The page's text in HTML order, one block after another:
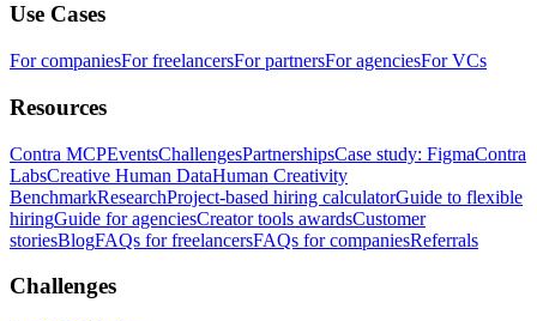
Use Cases
For companiesFor freelancersFor partnersFor agenciesFor VCs
Resources
Contra MCPEventsChallengesPartnershipsCase study: FigmaContra
LabsCreative Human DataHuman Creativity
BenchmarkResearchProject-based hiring calculatorGuide to flexible
hiringGuide for agenciesCreator tools awardsCustomer
storiesBlogFAQs for freelancersFAQs for companiesReferrals
Challenges